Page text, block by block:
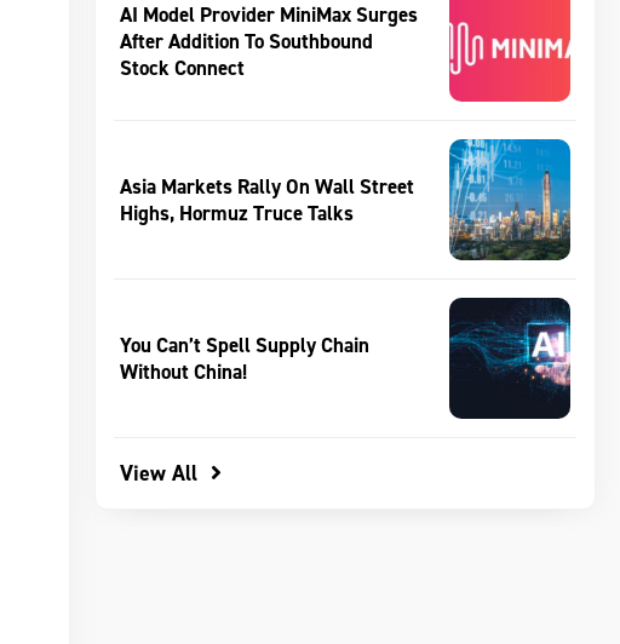
AI Model Provider MiniMax Surges
After Addition To Southbound
Stock Connect
Asia Markets Rally On Wall Street
Highs, Hormuz Truce Talks
You Can’t Spell Supply Chain
Without China!
View All